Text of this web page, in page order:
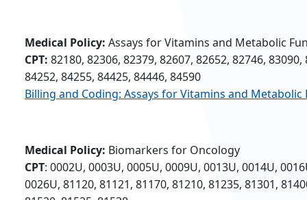
Medical Policy: Assays for Vitamins and Metabolic
CPT: 82180, 82306, 82379, 82607, 82652, 82746, 83090,
84252, 84255, 84425, 84446, 84590
Billing and Coding: Assays for Vitamins and Metabolic
Medical Policy: Biomarkers for Oncology
CPT: 0002U, 0003U, 0005U, 0009U, 0013U, 0014U,
0026U, 81120, 81121, 81170, 81210, 81235, 81301,